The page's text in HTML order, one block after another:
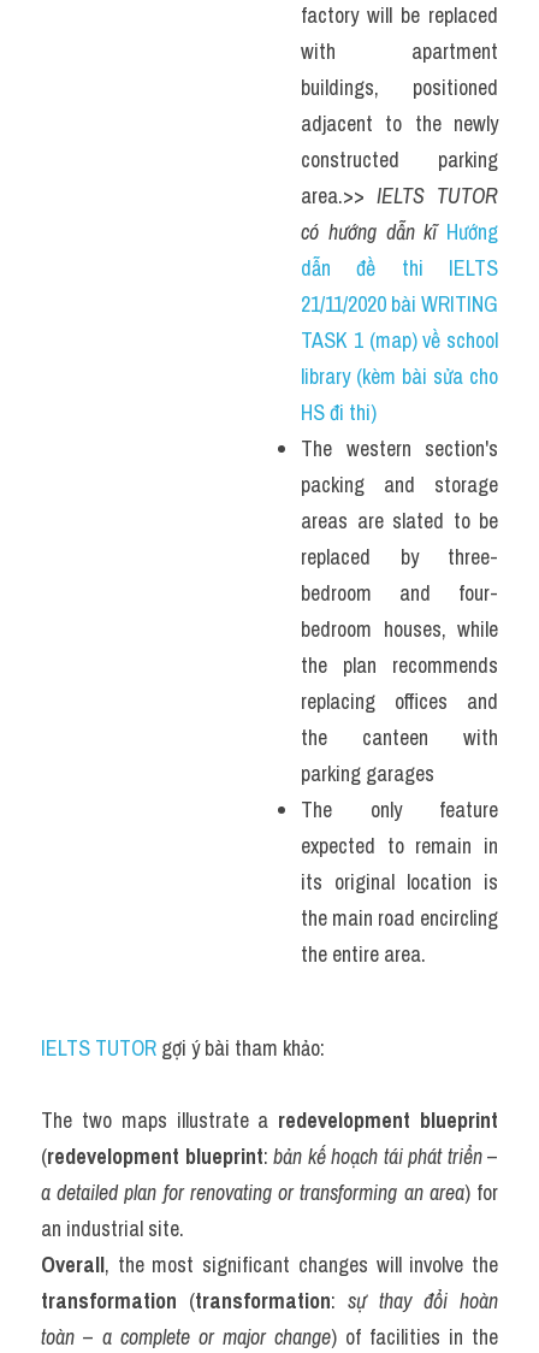
factory will be replaced
with apartment
buildings, positioned
adjacent to the newly
constructed parking
area.>> IELTS TUTOR
có hướng dẫn kĩ Hướng
dẫn đề thi IELTS
21/11/2020 bài WRITING
TASK 1 (map) về school
library (kèm bài sửa cho
HS đi thi)
The western section's
packing and storage
areas are slated to be
replaced by three-
bedroom and four-
bedroom houses, while
the plan recommends
replacing offices and
the canteen with
parking garages
The only feature
expected to remain in
its original location is
the main road encircling
the entire area.
IELTS TUTOR gợi ý bài tham khảo:
The two maps illustrate a redevelopment blueprint
(redevelopment blueprint: bản kế hoạch tái phát triển
a detailed plan for renovating or transforming an area) for
an industrial site.
Overall
transformation (transformation: sự thay đổi hoàn
toàn – a complete or major change